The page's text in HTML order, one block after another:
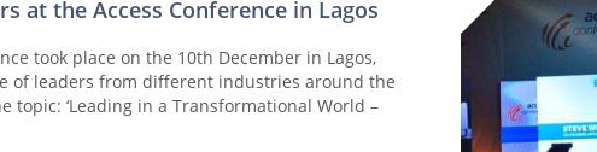
at the Access Conference in Lagos
took place on the 10th December in Lagos,
of leaders from different industries around the
topic: ‘Leading in a Transformational World –